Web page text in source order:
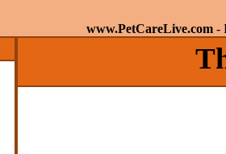
www.PetCareLive.com -